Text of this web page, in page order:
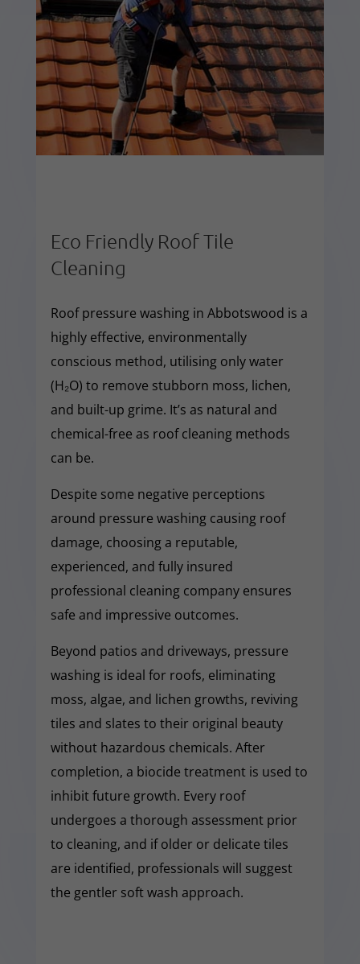
Eco Friendly Roof Tile
Cleaning
Roof pressure washing in Abbotswood is a
highly effective, environmentally
conscious method, utilising only water
(H₂O) to remove stubborn moss, lichen,
and built-up grime. It’s as natural and
chemical-free as roof cleaning methods
can be.
Despite some negative perceptions
around pressure washing causing roof
damage, choosing a reputable,
experienced, and fully insured
professional cleaning company ensures
safe and impressive outcomes.
Beyond patios and driveways, pressure
washing is ideal for roofs, eliminating
moss, algae, and lichen growths, reviving
tiles and slates to their original beauty
without hazardous chemicals. After
completion, a biocide treatment is used to
inhibit future growth. Every roof
undergoes a thorough assessment prior
to cleaning, and if older or delicate tiles
are identified, professionals will suggest
the gentler soft wash approach.